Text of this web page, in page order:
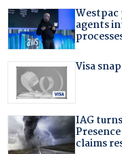
Westpac
agents
Visa
IAG
claims